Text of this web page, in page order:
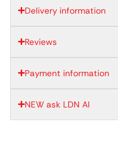
Delivery information
Reviews
Payment information
NEW ask LDN AI